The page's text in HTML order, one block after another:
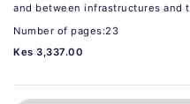
and between infrastructures and
Number of pages:23
Kes 3,337.00